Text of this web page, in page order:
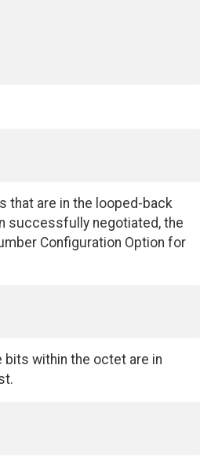
that are in the looped-back
successfully negotiated, the
Configuration Option for
bits within the octet are in